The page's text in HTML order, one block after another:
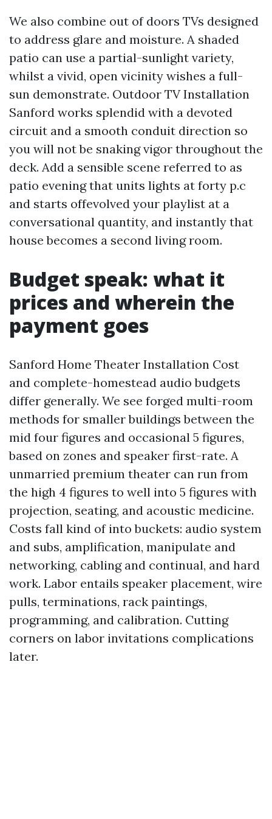
We also combine out of doors TVs designed
to address glare and moisture. A shaded
patio can use a partial-sunlight variety,
whilst a vivid, open vicinity wishes a full-
sun demonstrate. Outdoor TV Installation
Sanford works splendid with a devoted
circuit and a smooth conduit direction so
you will not be snaking vigor throughout the
deck. Add a sensible scene referred to as
patio evening that units lights at forty p.c
and starts offevolved your playlist at a
conversational quantity, and instantly that
house becomes a second living room.
Budget speak: what it
prices and wherein the
payment goes
Sanford Home Theater Installation Cost
and complete-homestead audio budgets
differ generally. We see forged multi-room
methods for smaller buildings between the
mid four figures and occasional 5 figures,
based on zones and speaker first-rate. A
unmarried premium theater can run from
the high 4 figures to well into 5 figures with
projection, seating, and acoustic medicine.
Costs fall kind of into buckets: audio system
and subs, amplification, manipulate and
networking, cabling and continual, and hard
work. Labor entails speaker placement, wire
pulls, terminations, rack paintings,
programming, and calibration. Cutting
corners on labor invitations complications
later.